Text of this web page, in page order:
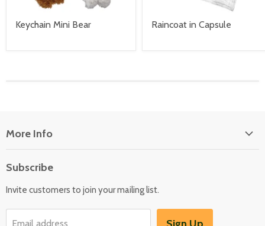
Keychain Mini Bear Raincoat in Capsule
More Info
Subscribe
Invite customers to join your mailing list.
Email address Sign Up